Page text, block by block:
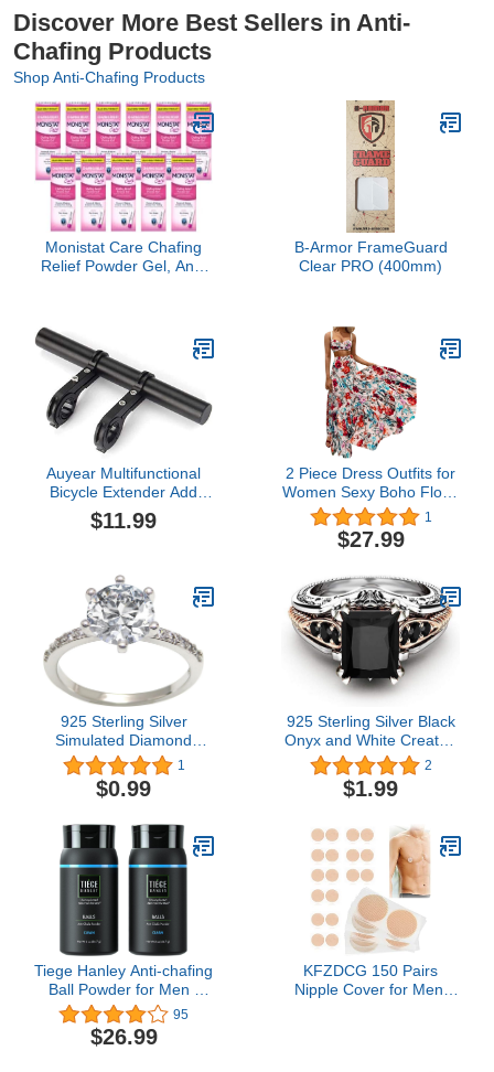
Discover More Best Sellers in Anti-
Chafing Products
Shop Anti-Chafing Products
Monistat Care Chafing
Relief Powder Gel, Anti-
B-Armor FrameGuard
Clear PRO (400mm)
Auyear Multifunctional
Bicycle Extender Add
Extra Storage Space for
Your Bike Lights Bells
$11.99
2 Piece Dress Outfits for
Women Sexy Boho Floral
Print Dress Ruffle Off
Shoulder Long Dress
Flowy Swing Skirt Set
1
$27.99
925 Sterling Silver
Simulated Diamond
Engagement Ring Halo
Rings for
Anniversary/Engagement/Party
5-10
1
$0.99
925 Sterling Silver Black
Onyx and White Created
Sapphire Women Ring
Cushion Cut Cubic
Zirconia Women's
2
$1.99
Tiege Hanley Anti-chafing
Ball Powder for Men |
Talc Free | Moisture
Absorbing, Odor
Neutralizing Formula |
95
$26.99
KFZDCG 150 Pairs
Nipple Cover for Men,